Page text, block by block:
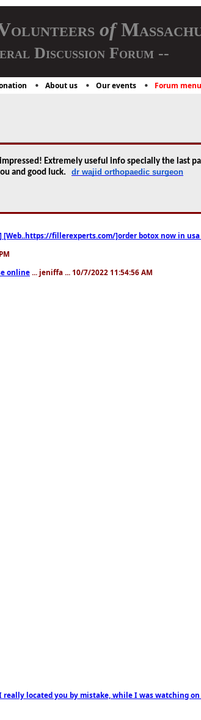
of
Discussion Forum --
About us Our events Forum menu
Extremely useful info specially the last
and good luck. dr wajid orthopaedic surgeon
fillerexperts.com/]order botox now in
online ... jeniffa ... 10/7/2022 11:54:56 AM
located you by mistake, while I was watching